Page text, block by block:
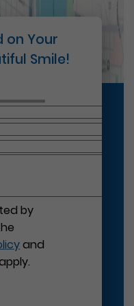
on Your
Smile!
by
and